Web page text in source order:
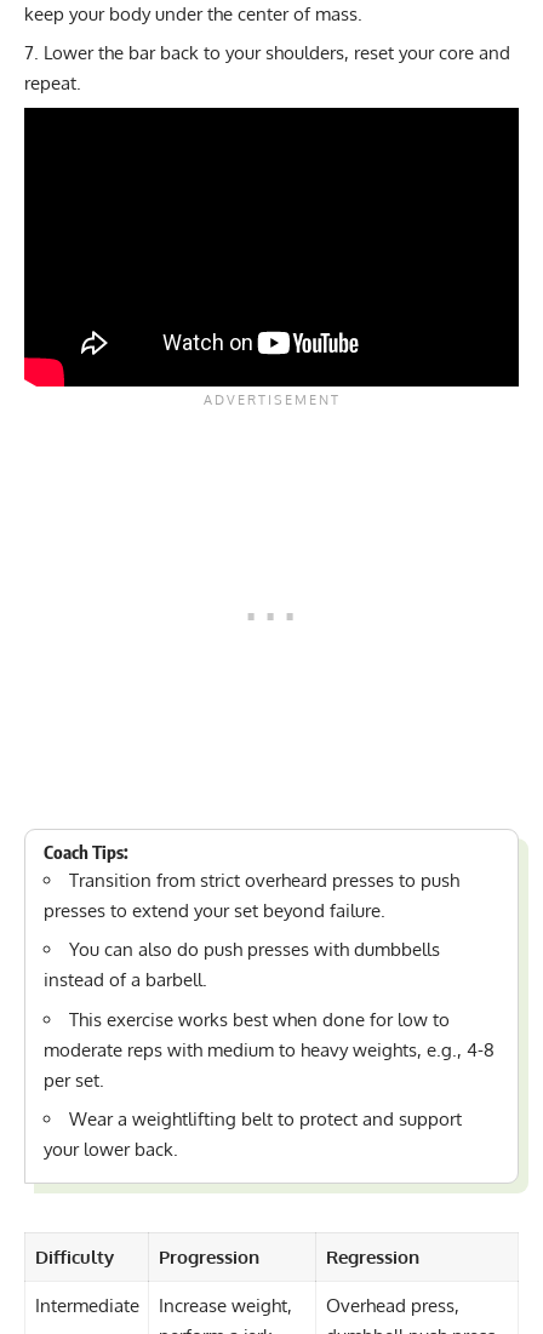
keep your body under the center of mass.
Lower the bar back to your shoulders, reset your core and
repeat.
Coach Tips:
Transition from strict overheard presses to push
presses to extend your set beyond failure.
You can also do push presses with dumbbells
instead of a barbell.
This exercise works best when done for low to
moderate reps with medium to heavy weights, e.g., 4-8
per set.
Wear a weightlifting belt to protect and support
your lower back.
Difficulty Progression Regression
Intermediate
Increase weight,
Overhead press,